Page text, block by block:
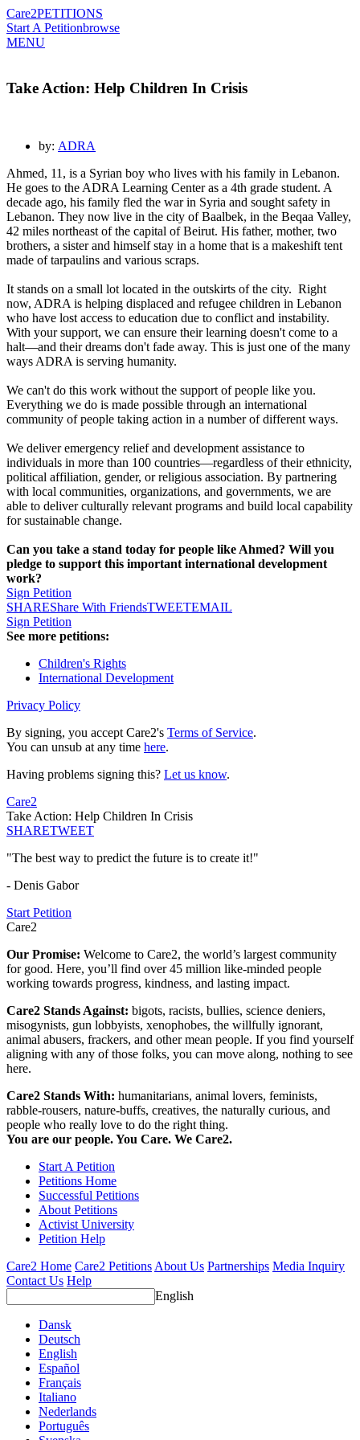
Care2PETITIONS
Start A Petitionbrowse
MENU
Take Action: Help Children In Crisis
by: ADRA
Ahmed, 11, is a Syrian boy who lives with his family in Lebanon.
He goes to the ADRA Learning Center as a 4th grade student. A
decade ago, his family fled the war in Syria and sought safety in
Lebanon. They now live in the city of Baalbek, in the Beqaa Valley,
42 miles northeast of the capital of Beirut. His father, mother, two
brothers, a sister and himself stay in a home that is a makeshift tent
made of tarpaulins and various scraps.
It stands on a small lot located in the outskirts of the city. Right
now, ADRA is helping displaced and refugee children in Lebanon
who have lost access to education due to conflict and instability.
With your support, we can ensure their learning doesn't come to a
halt—and their dreams don't fade away. This is just one of the many
ways ADRA is serving humanity.
We can't do this work without the support of people like you.
Everything we do is made possible through an international
community of people taking action in a number of different ways.
We deliver emergency relief and development assistance to
individuals in more than 100 countries—regardless of their ethnicity,
political affiliation, gender, or religious association. By partnering
with local communities, organizations, and governments, we are
able to deliver culturally relevant programs and build local capability
for sustainable change.
Can you take a stand today for people like Ahmed? Will you
pledge to support this important international development
work?
Sign Petition
SHAREShare With FriendsTWEETEMAIL
Sign Petition
See more petitions:
Children's Rights
International Development
Privacy Policy
By signing, you accept Care2's Terms of Service.
You can unsub at any time here.
Having problems signing this? Let us know.
Care2
Take Action: Help Children In Crisis
SHARETWEET
"The best way to predict the future is to create it!"
- Denis Gabor
Start Petition
Care2
Our Promise: Welcome to Care2, the world’s largest community
for good. Here, you’ll find over 45 million like-minded people
working towards progress, kindness, and lasting impact.
Care2 Stands Against: bigots, racists, bullies, science deniers,
misogynists, gun lobbyists, xenophobes, the willfully ignorant,
animal abusers, frackers, and other mean people. If you find yourself
aligning with any of those folks, you can move along, nothing to see
here.
Care2 Stands With: humanitarians, animal lovers, feminists,
rabble-rousers, nature-buffs, creatives, the naturally curious, and
people who really love to do the right thing.
You are our people. You Care. We Care2.
Start A Petition
Petitions Home
Successful Petitions
About Petitions
Activist University
Petition Help
Care2 Home Care2 PetitionsAbout Us Partnerships Media Inquiry
Contact Us Help
English
Dansk
Deutsch
English
Español
Français
Italiano
Nederlands
Português